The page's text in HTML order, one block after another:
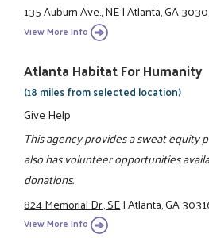
135 Auburn Ave., NE|Atlanta, GA
View More Info
Atlanta Habitat For Humanity
(18 miles from selected location)
Give Help
This agency provides a sweat equity
also has volunteer opportunities
donations.
824 Memorial Dr., SE|Atlanta, GA
View More Info